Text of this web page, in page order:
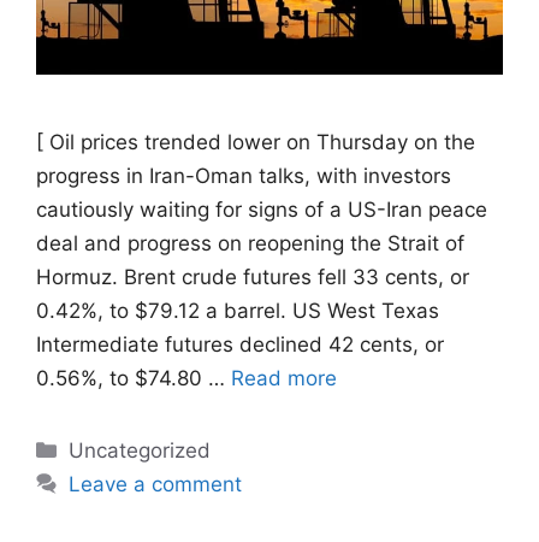
[ Oil prices trended ​lower on Thursday on the
progress in Iran-Oman talks, with investors
cautiously waiting for signs of a US-Iran ‌peace
deal and progress on reopening the Strait of
Hormuz. Brent crude futures fell 33 cents, or
0.42%, to $79.12 a barrel. US West Texas
Intermediate futures declined 42 cents, or
0.56%, to $74.80 … Read more
Categories
Uncategorized
Leave a comment